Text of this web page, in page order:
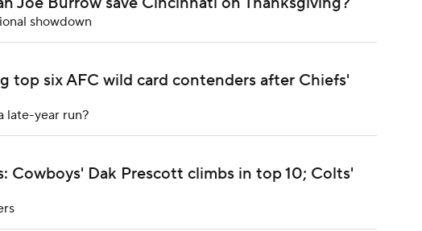
showdown
top six AFC wild card contenders after Chiefs'
late-year run?
Cowboys' Dak Prescott climbs in top 10; Colts'